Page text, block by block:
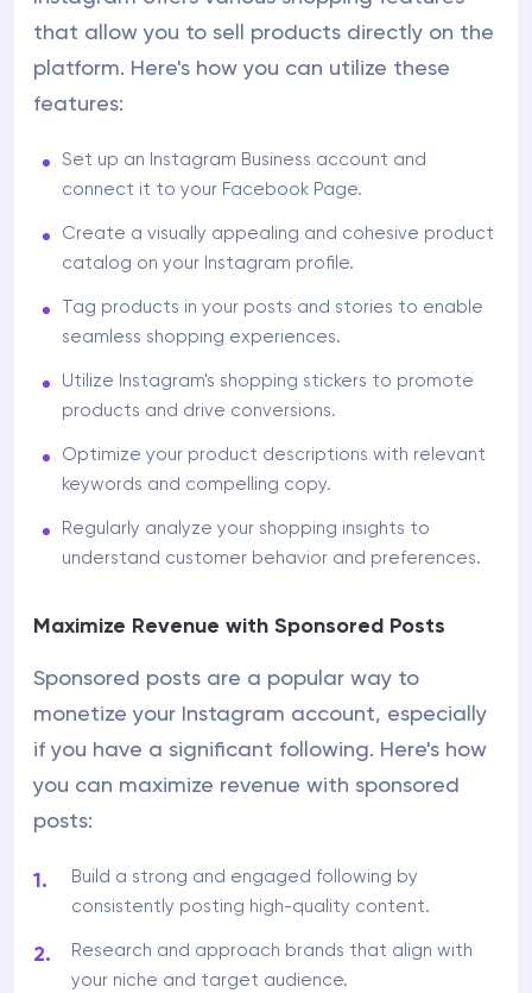
that allow you to sell products directly on the
platform. Here's how you can utilize these
features:
Set up an Instagram Business account and
connect it to your Facebook Page.
Create a visually appealing and cohesive product
catalog on your Instagram profile.
Tag products in your posts and stories to enable
seamless shopping experiences.
Utilize Instagram's shopping stickers to promote
products and drive conversions.
Optimize your product descriptions with relevant
keywords and compelling copy.
Regularly analyze your shopping insights to
understand customer behavior and preferences.
Maximize Revenue with Sponsored Posts
Sponsored posts are a popular way to
monetize your Instagram account, especially
if you have a significant following. Here's how
you can maximize revenue with sponsored
posts:
Build a strong and engaged following by
consistently posting high-quality content.
Research and approach brands that align with
your niche and target audience.